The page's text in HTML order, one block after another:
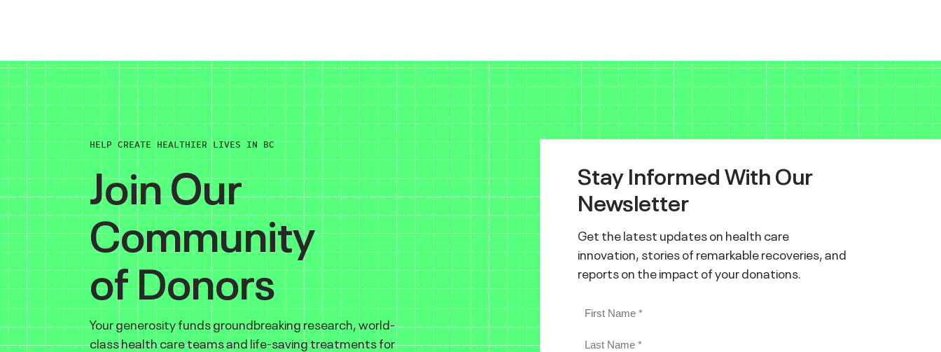
HELP CREATE HEALTHIER LIVES IN BC
Join Our
Community
of Donors
Your generosity funds groundbreaking research, world-
class health care teams and life-saving treatments for
Stay Informed With Our
Newsletter
Get the latest updates on health care
innovation, stories of remarkable recoveries, and
reports on the impact of your donations.